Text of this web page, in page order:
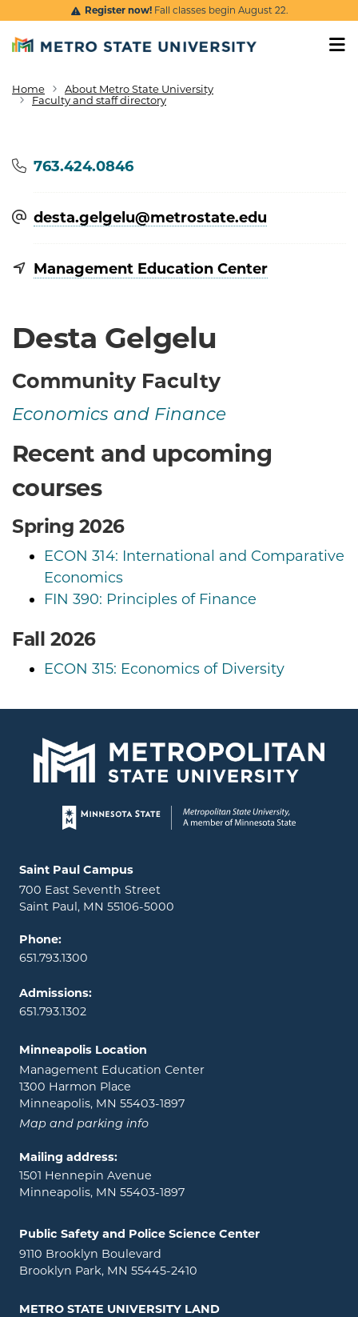
Skip to main content
Register now!Fall classes begin August 22.
Breadcrumb
Home
About Metro State University
Faculty and staff directory
Desta Gelgelu
Community Faculty
Economics and Finance
Recent and upcoming
courses
Spring 2026
ECON 314: International and Comparative
Economics
FIN 390: Principles of Finance
Fall 2026
ECON 315: Economics of Diversity
Phone
763.424.0846
desta.gelgelu@​metrostate.edu
Management Education Center
Page footer
Locations and contact information
Saint Paul Campus
700 East Seventh Street
Saint Paul, MN 55106-5000
Phone:
651.793.1300
Admissions:
651.793.1302
Minneapolis Location
Management Education Center
1300 Harmon Place
Minneapolis, MN 55403-1897
Map and parking info
Mailing address:
1501 Hennepin Avenue
Minneapolis, MN 55403-1897
Public Safety and Police Science Center
9110 Brooklyn Boulevard
Brooklyn Park, MN 55445-2410
METRO STATE UNIVERSITY LAND